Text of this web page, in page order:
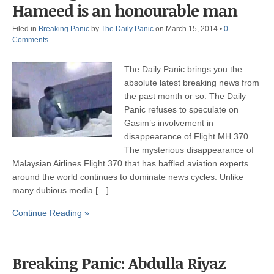
Hameed is an honourable man
Filed in Breaking Panic by The Daily Panic on March 15, 2014 • 0
Comments
The Daily Panic brings you the
absolute latest breaking news from
the past month or so. The Daily
Panic refuses to speculate on
Gasim’s involvement in
disappearance of Flight MH 370
The mysterious disappearance of
Malaysian Airlines Flight 370 that has baffled aviation experts
around the world continues to dominate news cycles. Unlike
many dubious media […]
Continue Reading »
Breaking Panic: Abdulla Riyaz